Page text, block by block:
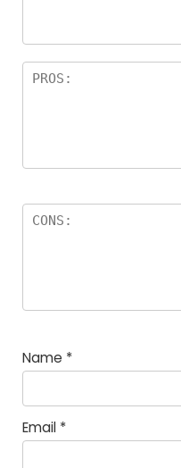
Name *
Email *